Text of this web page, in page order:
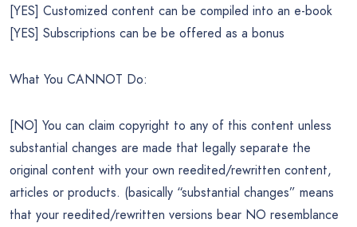
[YES] Customized content can be compiled into an e-book
[YES] Subscriptions can be be offered as a bonus
What You CANNOT Do:
[NO] You can claim copyright to any of this content unless
substantial changes are made that legally separate the
original content with your own reedited/rewritten content,
articles or products. (basically “substantial changes” means
that your reedited/rewritten versions bear NO resemblance